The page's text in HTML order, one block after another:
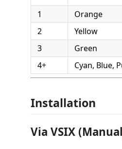
1
Orange
2
Yellow
3
Green
4+
Cyan, Blue,
Installation
Via VSIX